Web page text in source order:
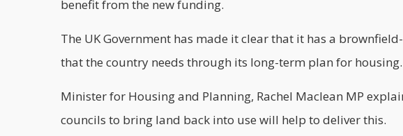
benefit from the new funding.
The UK Government has made it clear that it has a
that the country needs through its long-term plan for housing.
Minister for Housing and Planning, Rachel Maclean MP
councils to bring land back into use will help to deliver this.